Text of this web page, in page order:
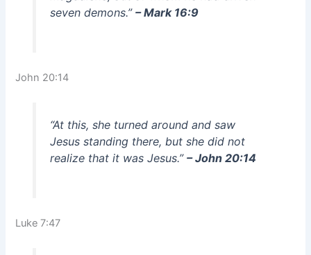
seven demons.” – Mark 16:9
John 20:14
“At this, she turned around and saw
Jesus standing there, but she did not
realize that it was Jesus.” – John 20:14
Luke 7:47